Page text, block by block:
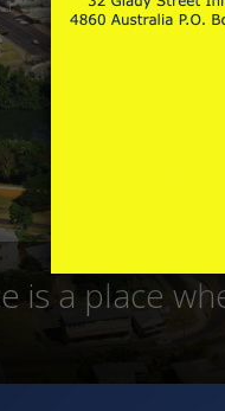
in modern
the